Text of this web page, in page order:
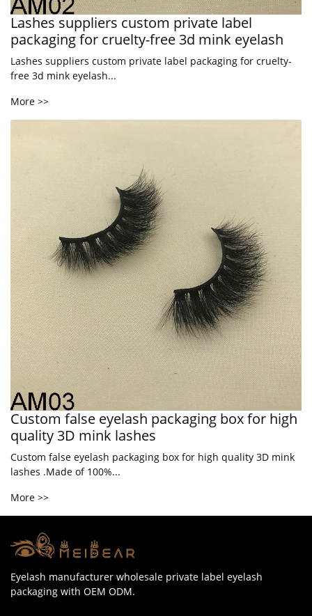
Lashes suppliers custom private label
packaging for cruelty-free 3d mink eyelash
Lashes suppliers custom private label packaging for cruelty-
free 3d mink eyelash...
More >>
Custom false eyelash packaging box for high
quality 3D mink lashes
Custom false eyelash packaging box for high quality 3D mink
lashes .Made of 100%...
More >>
Eyelash manufacturer wholesale private label eyelash
packaging with OEM ODM.